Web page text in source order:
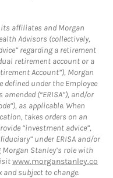
its affiliates and Morgan
Advisors (collectively,
regarding a retirement
retirement account or a
Account”), Morgan
defined under the Employee
(“ERISA”), and/or
as applicable. When
takes orders on an
“investment advice”,
under ERISA and/or
Stanley’s role with
www.morganstanley.co
and subject to change.